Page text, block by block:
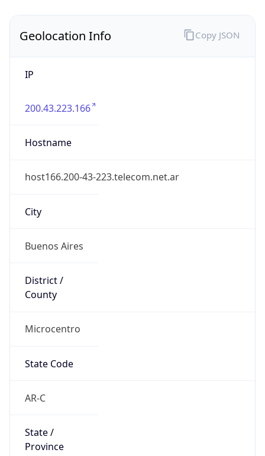
Geolocation Info
IP
200.43.223.166
Hostname
host166.200-43-223.telecom.net.ar
City
Buenos Aires
District /
County
Microcentro
State Code
AR-C
State /
Province
Copy JSON